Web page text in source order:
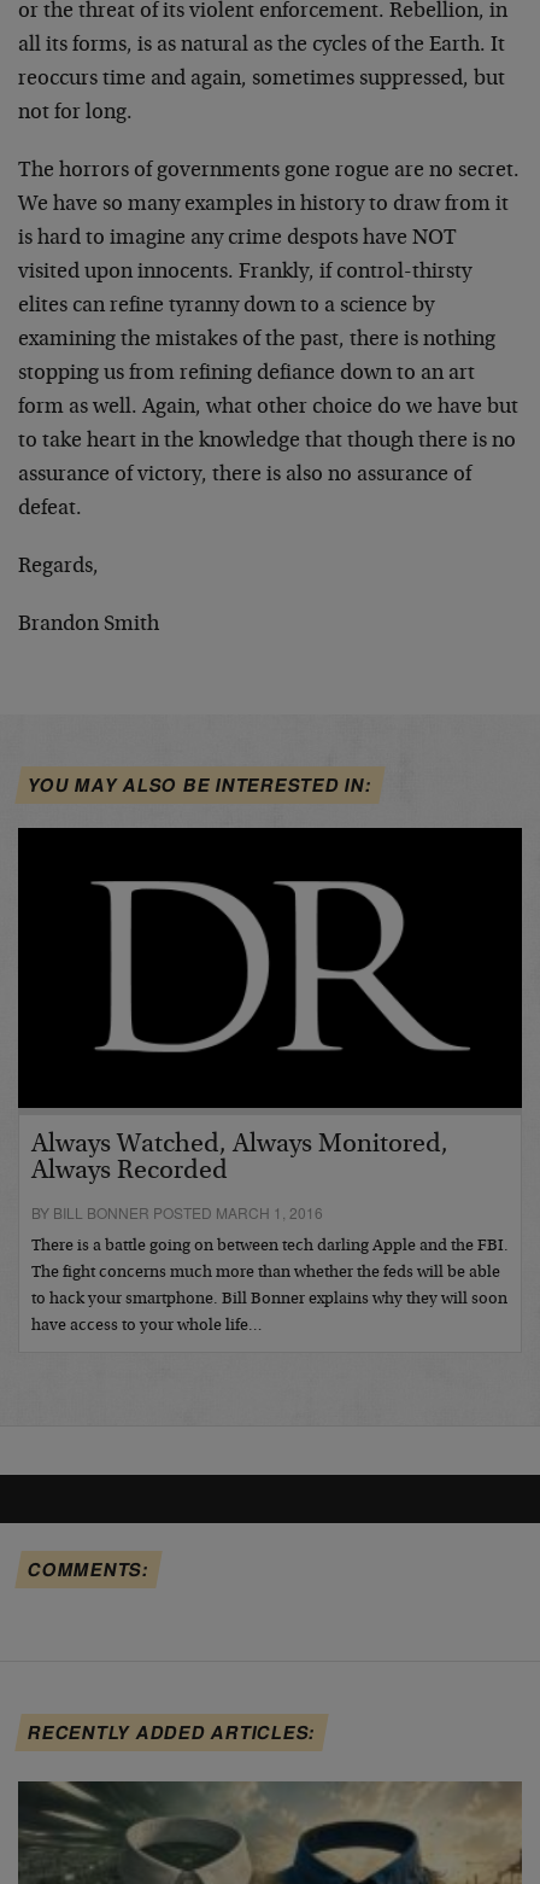
or the threat of its violent enforcement. Rebellion, in
all its forms, is as natural as the cycles of the Earth. It
reoccurs time and again, sometimes suppressed, but
not for long.
The horrors of governments gone rogue are no secret.
We have so many examples in history to draw from it
is hard to imagine any crime despots have NOT
visited upon innocents. Frankly, if control-thirsty
elites can refine tyranny down to a science by
examining the mistakes of the past, there is nothing
stopping us from refining defiance down to an art
form as well. Again, what other choice do we have but
to take heart in the knowledge that though there is no
assurance of victory, there is also no assurance of
defeat.
Regards,
Brandon Smith
YOU MAY ALSO BE INTERESTED IN:
Always Watched, Always Monitored,
Always Recorded
BY BILL BONNER POSTED MARCH 1, 2016
There is a battle going on between tech darling Apple and the FBI.
The fight concerns much more than whether the feds will be able
to hack your smartphone. Bill Bonner explains why they will soon
have access to your whole life…
COMMENTS:
RECENTLY ADDED ARTICLES: